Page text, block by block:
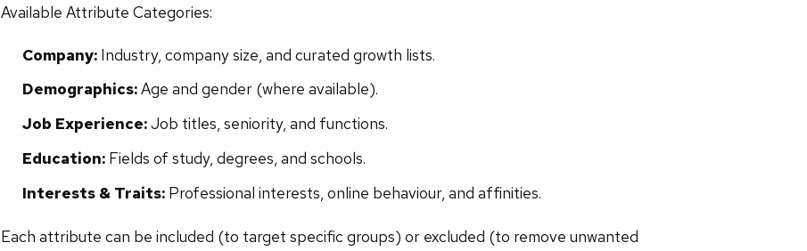
Available Attribute Categories:
Company:Industry, company size, and curated growth lists.
Demographics:Age and gender (where available).
Job Experience:Job titles, seniority, and functions.
Education:Fields of study, degrees, and schools.
Interests & Traits:Professional interests, online behaviour, and affinities.
Each attribute can be included (to target specific groups) or excluded (to remove unwanted